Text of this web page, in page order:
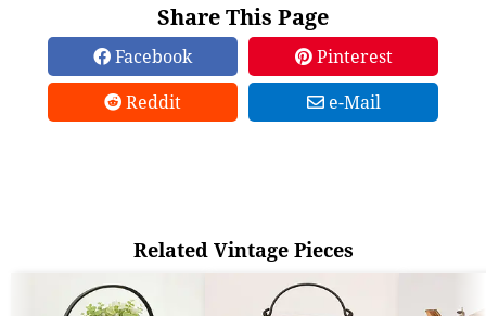
Share This Page
Facebook
Pinterest
Reddit
e-Mail
Related Vintage Pieces